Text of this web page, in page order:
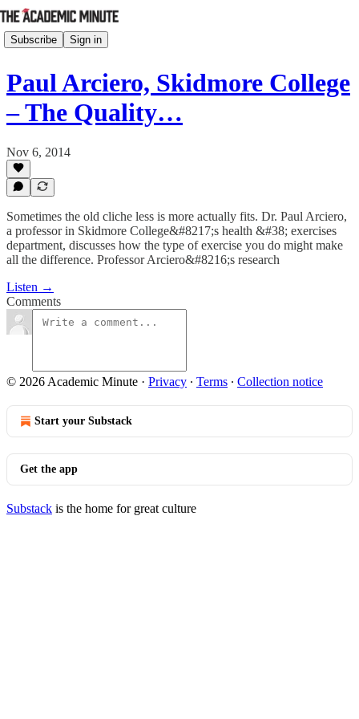
Subscribe Sign in
Paul Arciero, Skidmore College
– The Quality…
Nov 6, 2014
Sometimes the old cliche less is more actually fits. Dr. Paul Arciero,
a professor in Skidmore College&#8217;s health &#38; exercises
department, discusses how the type of exercise you do might make
all the difference. Professor Arciero&#8216;s research
Listen →
Comments
© 2026 Academic Minute · Privacy ∙ Terms ∙ Collection notice
Start your Substack
Get the app
Substack is the home for great culture